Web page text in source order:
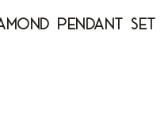
Pendant Set